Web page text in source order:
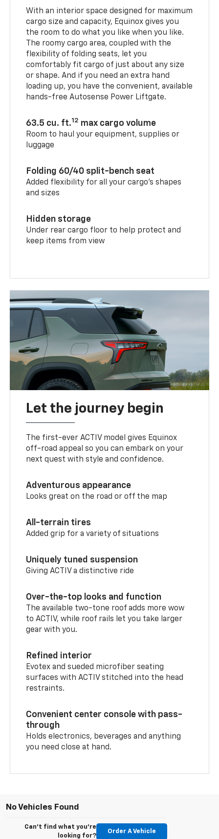
With an interior space designed for maximum
cargo size and capacity, Equinox gives you
the room to do what you like when you like.
The roomy cargo area, coupled with the
flexibility of folding seats, let you
comfortably fit cargo of just about any size
or shape. And if you need an extra hand
loading up, you have the convenient, available
hands-free Autosense Power Liftgate.
63.5 cu. ft.12 max cargo volume
Room to haul your equipment, supplies or
luggage
Folding 60/40 split-bench seat
Added flexibility for all your cargo’s shapes
and sizes
Hidden storage
Under rear cargo floor to help protect and
keep items from view
Let the journey begin
The first-ever ACTIV model gives Equinox
off-road appeal so you can embark on your
next quest with style and confidence.
Adventurous appearance
Looks great on the road or off the map
All-terrain tires
Added grip for a variety of situations
Uniquely tuned suspension
Giving ACTIV a distinctive ride
Over-the-top looks and function
The available two-tone roof adds more wow
to ACTIV, while roof rails let you take larger
gear with you.
Refined interior
Evotex and sueded microfiber seating
surfaces with ACTIV stitched into the head
restraints.
Convenient center console with pass-
through
Holds electronics, beverages and anything
you need close at hand.
No Vehicles Found
Can't find what you're
looking for?
Order A Vehicle